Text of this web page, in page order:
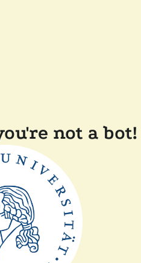
not a bot!